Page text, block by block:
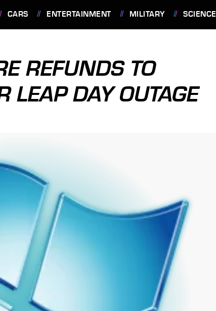
CARS ENTERTAINMENT MILITARY SCIENCE
REFUNDS TO
LEAP DAY OUTAGE